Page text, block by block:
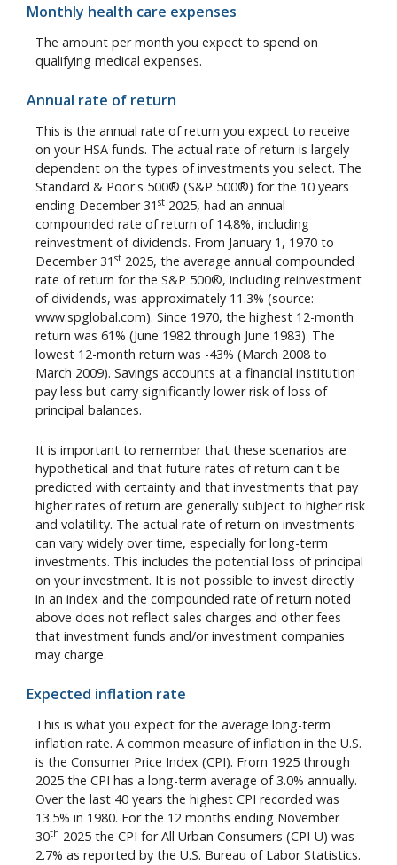
Monthly health care expenses
The amount per month you expect to spend on
qualifying medical expenses.
Annual rate of return
This is the annual rate of return you expect to receive
on your HSA funds. The actual rate of return is largely
dependent on the types of investments you select. The
Standard & Poor's 500® (S&P 500®) for the 10 years
ending December 31 st 2025, had an annual
compounded rate of return of 14.8%, including
reinvestment of dividends. From January 1, 1970 to
December 31 st 2025, the average annual compounded
rate of return for the S&P 500®, including reinvestment
of dividends, was approximately 11.3% (source:
www.spglobal.com). Since 1970, the highest 12-month
return was 61% (June 1982 through June 1983). The
lowest 12-month return was -43% (March 2008 to
March 2009). Savings accounts at a financial institution
pay less but carry significantly lower risk of loss of
principal balances.
It is important to remember that these scenarios are
hypothetical and that future rates of return can't be
predicted with certainty and that investments that pay
higher rates of return are generally subject to higher risk
and volatility. The actual rate of return on investments
can vary widely over time, especially for long-term
investments. This includes the potential loss of principal
on your investment. It is not possible to invest directly
in an index and the compounded rate of return noted
above does not reflect sales charges and other fees
that investment funds and/or investment companies
may charge.
Expected inflation rate
This is what you expect for the average long-term
inflation rate. A common measure of inflation in the U.S.
is the Consumer Price Index (CPI). From 1925 through
2025 the CPI has a long-term average of 3.0% annually.
Over the last 40 years the highest CPI recorded was
13.5% in 1980. For the 12 months ending November
30th 2025 the CPI for All Urban Consumers (CPI-U) was
2.7% as reported by the U.S. Bureau of Labor Statistics.